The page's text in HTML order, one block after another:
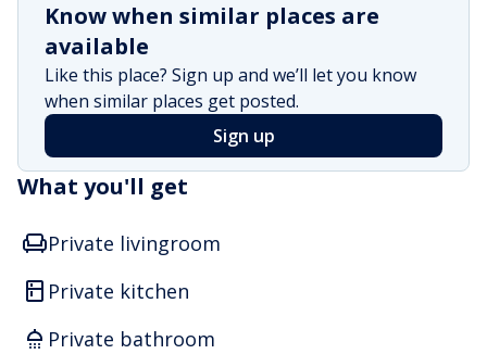
Know when similar places are
available
Like this place? Sign up and we’ll let you know
when similar places get posted.
Sign up
What you'll get
Private livingroom
Private kitchen
Private bathroom